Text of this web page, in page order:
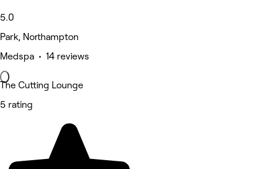
5.0
Park, Northampton
Medspa • 14 reviews
The Cutting Lounge
5 rating